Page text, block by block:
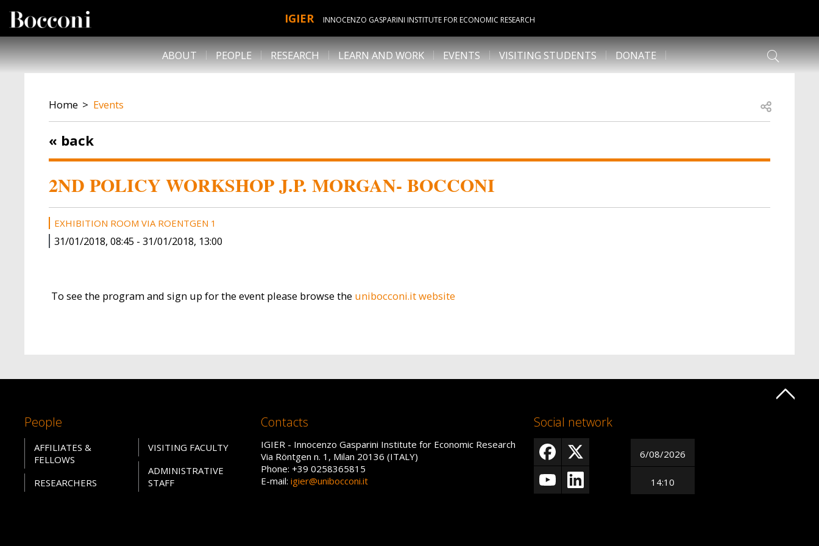
IGIER INNOCENZO GASPARINI INSTITUTE FOR ECONOMIC RESEARCH
DESK NAVIGATION
ABOUT PEOPLE RESEARCH LEARN AND WORK EVENTS VISITING STUDENTS DONATE
BREADCRUMB
Home Events Open share
« back
2ND POLICY WORKSHOP J.P. MORGAN- BOCCONI
EXHIBITION ROOM VIA ROENTGEN 1
31/01/2018, 08:45 -31/01/2018, 13:00
To see the program and sign up for the event please browse the unibocconi.it website
People
AFFILIATES &
FELLOWS
RESEARCHERS
VISITING FACULTY
ADMINISTRATIVE
STAFF
Contacts
IGIER - Innocenzo Gasparini Institute for Economic Research
Via Röntgen n. 1, Milan 20136 (ITALY)
Phone: +39 0258365815
E-mail:igier@unibocconi.it
Social network
6/08/2026
14:10